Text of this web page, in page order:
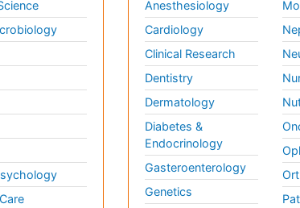
Anesthesiology
Cardiology
Clinical Research
Dentistry
Dermatology
Diabetes &
Endocrinology
Gasteroenterology
Genetics